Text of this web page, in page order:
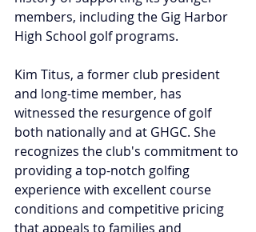
members, including the Gig Harbor
High School golf programs.
Kim Titus, a former club president
and long-time member, has
witnessed the resurgence of golf
both nationally and at GHGC. She
recognizes the club's commitment to
providing a top-notch golfing
experience with excellent course
conditions and competitive pricing
that appeals to families and